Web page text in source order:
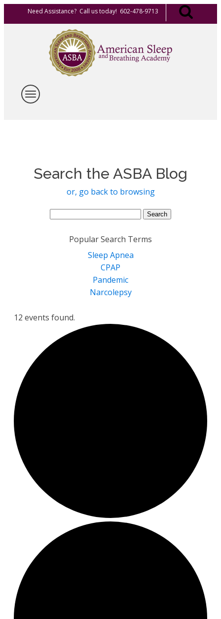
Need Assistance? Call us today! 602-478-9713
Search the ASBA Blog
or, go back to browsing
Search
Popular Search Terms
Sleep Apnea
CPAP
Pandemic
Narcolepsy
12 events found.